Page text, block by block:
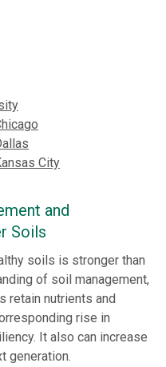
City
and
Soils
soils is stronger than
of soil management,
retain nutrients and
rise in
It also can increase
generation.